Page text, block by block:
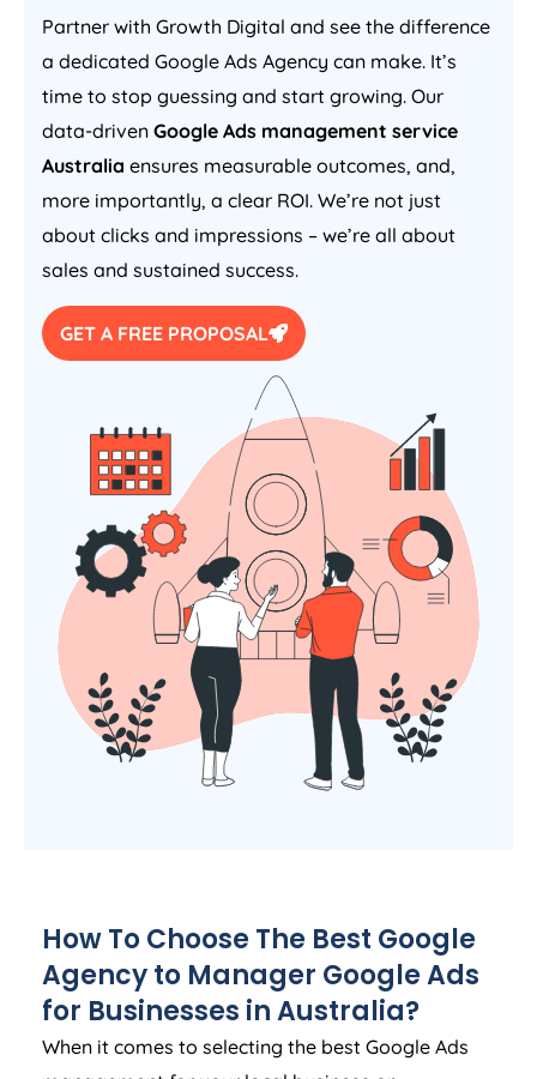
Partner with Growth Digital and see the difference
a dedicated Google Ads Agency can make. It’s
time to stop guessing and start growing. Our
data-driven Google Ads management service
Australia ensures measurable outcomes, and,
more importantly, a clear ROI. We’re not just
about clicks and impressions – we’re all about
sales and sustained success.
GET A FREE PROPOSAL
How To Choose The Best Google
Agencyto Manager Google Ads
for Businesses in Australia?
When it comes to selecting the best Google Ads